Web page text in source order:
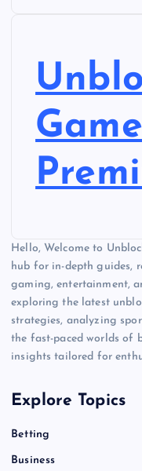
Hello, Welcome to
hub for in-depth guides,
gaming, entertainment,
exploring the latest
strategies, analyzing
the fast-paced worlds of
insights tailored for
Explore Topics
Betting
Business